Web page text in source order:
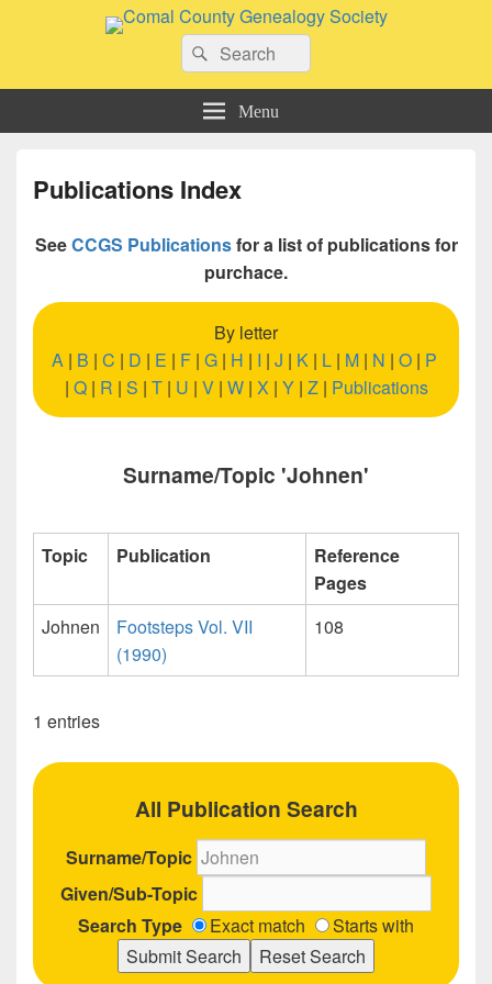
Comal County Genealogy Society
Search
for:
Search
Menu
Publications Index
SeeCCGS Publicationsfor a list of publications for
purchace.
By letter
A| B | C | D | E | F| G| H | I | J | K| L| M| N | O| P
| Q| R | S | T| U | V| W| X | Y| Z| Publications
Surname/Topic 'Johnen'
Topic Publication
Reference
Pages
Johnen
Footsteps Vol. VII
(1990)
108
1 entries
All Publication Search
Surname/Topic
Given/Sub-Topic
Search Type
Exact match Starts with